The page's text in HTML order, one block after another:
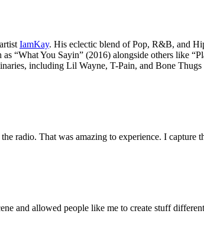
IamKay. His eclectic blend of Pop, R&B, and
“What You Sayin” (2016) alongside others like
including Lil Wayne, T-Pain, and Bone
radio. That was amazing to experience. I capture
and allowed people like me to create stuff